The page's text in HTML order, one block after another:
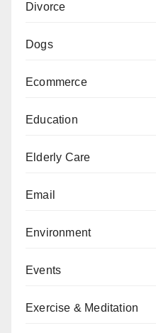
Divorce
Dogs
Ecommerce
Education
Elderly Care
Email
Environment
Events
Exercise & Meditation